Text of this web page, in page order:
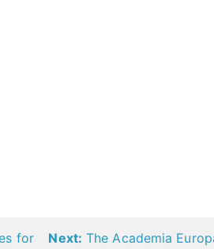
for
Next: The Academia